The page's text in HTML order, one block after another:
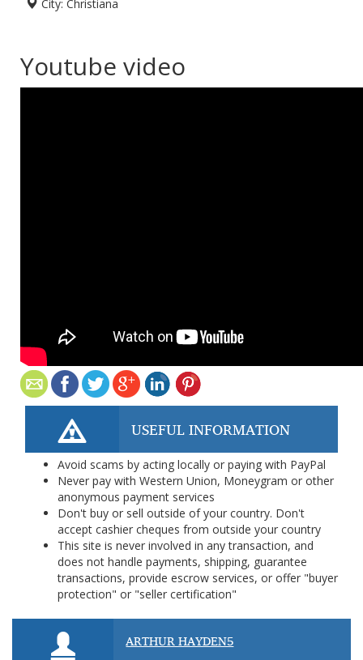
City: Christiana
Youtube video
USEFUL INFORMATION
Avoid scams by acting locally or paying with PayPal
Never pay with Western Union, Moneygram or other
anonymous payment services
Don't buy or sell outside of your country. Don't
accept cashier cheques from outside your country
This site is never involved in any transaction, and
does not handle payments, shipping, guarantee
transactions, provide escrow services, or offer "buyer
protection" or "seller certification"
ARTHUR HAYDEN5